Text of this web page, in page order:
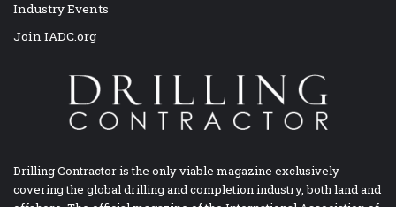
Industry Events
Join IADC.org
Drilling Contractor is the only viable magazine exclusively
covering the global drilling and completion industry, both land and